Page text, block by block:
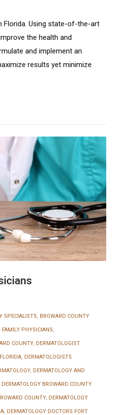
Florida. Using state-of-the-art
the health and
and implement an
results yet minimize
SPECIALISTS, BROWARD COUNTY
FAMILY PHYSICIANS,
COUNTY, DERMATOLOGIST
, DERMATOLOGISTS
, DERMATOLOGY AND
DERMATOLOGY BROWARD COUNTY
COUNTY, DERMATOLOGY
, DERMATOLOGY DOCTORS FORT